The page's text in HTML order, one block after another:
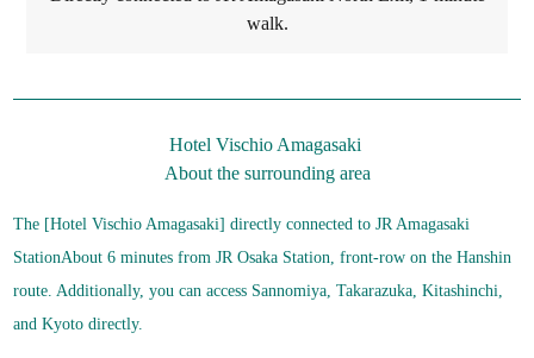
walk.
Hotel Vischio Amagasaki
About the surrounding area
The [Hotel Vischio Amagasaki] directly connected to JR Amagasaki
StationAbout 6 minutes from JR Osaka Station, front-row on the Hanshin
route. Additionally, you can access Sannomiya, Takarazuka, Kitashinchi,
and Kyoto directly.